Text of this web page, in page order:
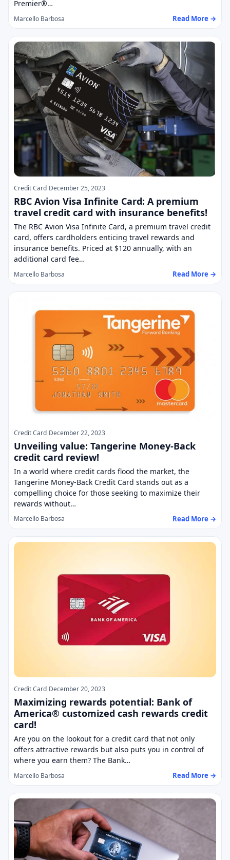
Premier®…
Marcello Barbosa Read More →
Credit Card December 25, 2023
RBC Avion Visa Infinite Card: A premium
travel credit card with insurance benefits!
The RBC Avion Visa Infinite Card, a premium travel credit
card, offers cardholders enticing travel rewards and
insurance benefits. Priced at $120 annually, with an
additional card fee…
Marcello Barbosa Read More →
Credit Card December 22, 2023
Unveiling value: Tangerine Money-Back
credit card review!
In a world where credit cards flood the market, the
Tangerine Money-Back Credit Card stands out as a
compelling choice for those seeking to maximize their
rewards without…
Marcello Barbosa Read More →
Credit Card December 20, 2023
Maximizing rewards potential: Bank of
America® customized cash rewards credit
card!
Are you on the lookout for a credit card that not only
offers attractive rewards but also puts you in control of
where you earn them? The Bank…
Marcello Barbosa Read More →